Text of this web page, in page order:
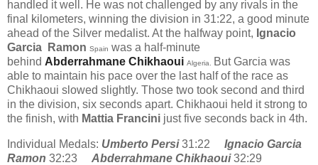
handled it well. He was not challenged by any rivals in the
final kilometers, winning the division in 31:22, a good minute
ahead of the Silver medalist. At the halfway point, Ignacio
Garcia Ramon Spain was a half-minute
behind Abderrahmane Chikhaoui Algeria. But Garcia was
able to maintain his pace over the last half of the race as
Chikhaoui slowed slightly. Those two took second and third
in the division, six seconds apart. Chikhaoui held it strong to
the finish, with Mattia Francini just five seconds back in 4th.
Individual Medals: Umberto Persi31:22 Ignacio Garcia
Ramon 32:23 Abderrahmane Chikhaoui32:29